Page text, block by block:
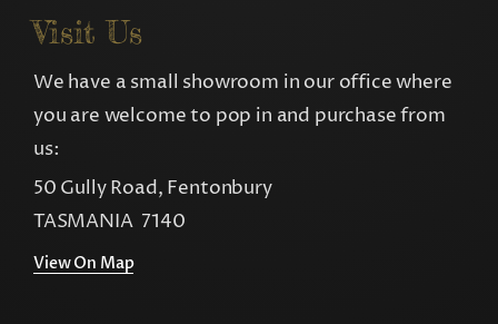
Visit Us
We have a small showroom in our office where
you are welcome to pop in and purchase from
us:
50 Gully Road, Fentonbury
TASMANIA 7140
View On Map